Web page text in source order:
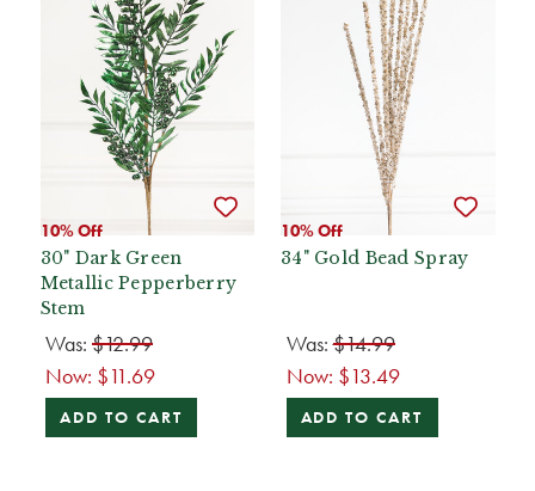
10% Off
30" Dark Green
Metallic Pepperberry
Stem
Was: $12.99
Now: $11.69
ADD TO CART
10% Off
34" Gold Bead Spray
Was:$14.99
Now: $13.49
ADD TO CART